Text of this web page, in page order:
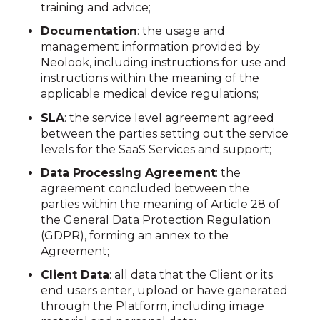
training and advice;
Documentation: the usage and
management information provided by
Neolook, including instructions for use and
instructions within the meaning of the
applicable medical device regulations;
SLA: the service level agreement agreed
between the parties setting out the service
levels for the SaaS Services and support;
Data Processing Agreement: the
agreement concluded between the
parties within the meaning of Article 28 of
the General Data Protection Regulation
(GDPR), forming an annex to the
Agreement;
Client Data: all data that the Client or its
end users enter, upload or have generated
through the Platform, including image